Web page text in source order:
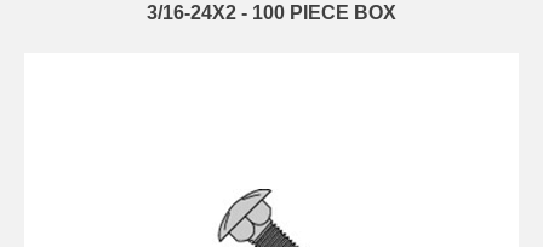
3/16-24X2 - 100 PIECE BOX